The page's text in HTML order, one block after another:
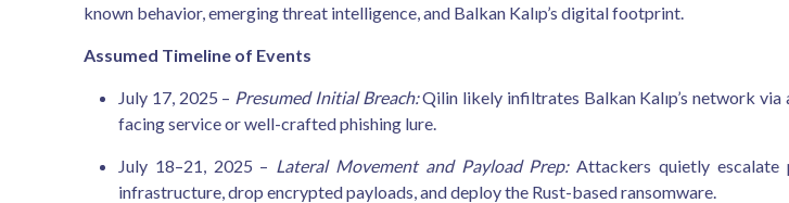
known behavior, emerging threat intelligence, and Balkan Kalıp’s digital footprint.
Assumed Timeline of Events
July 17, 2025 – Presumed Initial Breach:Qilin likely infiltrates Balkan Kalıp’s network via
facing service or well-crafted phishing lure.
July 18–21, 2025 – Lateral Movement and Payload Prep:Attackers quietly escalate
infrastructure, drop encrypted payloads, and deploy the Rust-based ransomware.